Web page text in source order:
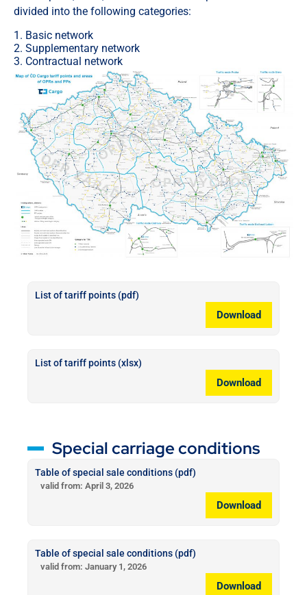
divided into the following categories:
1. Basic network
2. Supplementary network
3. Contractual network
List of tariff points (pdf)
Download
List of tariff points (xlsx)
Download
Special carriage conditions
Table of special sale conditions (pdf)
valid from: April 3, 2026
Download
Table of special sale conditions (pdf)
valid from: January 1, 2026
Download